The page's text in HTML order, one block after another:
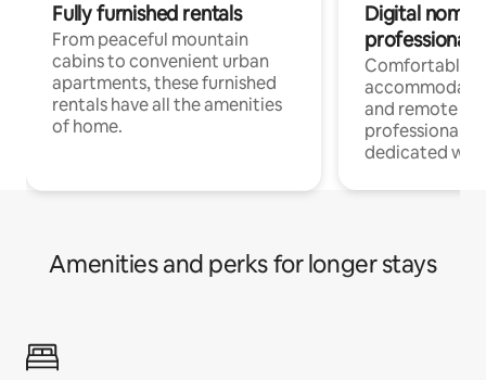
Fully furnished rentals
From peaceful mountain
cabins to convenient urban
apartments, these furnished
rentals have all the amenities
of home.
Digital
professionals
Comfortable
and remote
professionals
dedicated
Amenities and perks for longer stays